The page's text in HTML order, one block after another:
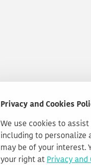
Privacy and Cookies
We use cookies to
including to personalize
may be of your interest.
your right atPrivacy